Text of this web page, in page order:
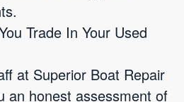
Trade In Your Used
at Superior Boat Repair
an honest assessment of